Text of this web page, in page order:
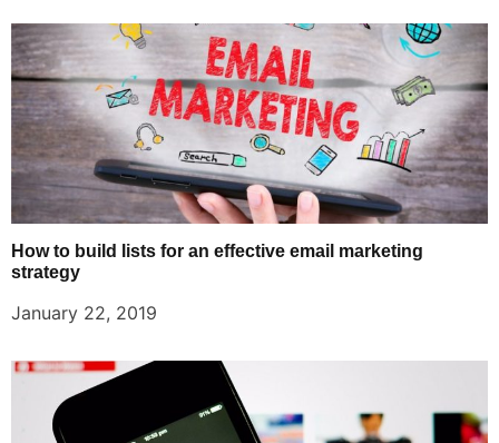
How to build lists for an effective email marketing
strategy
January 22, 2019